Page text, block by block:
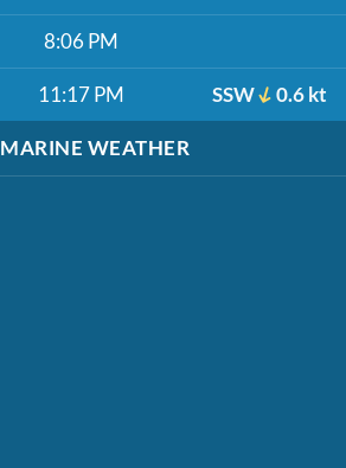
8:06 PM
11:17 PM SSW 0.6 kt
MARINE WEATHER